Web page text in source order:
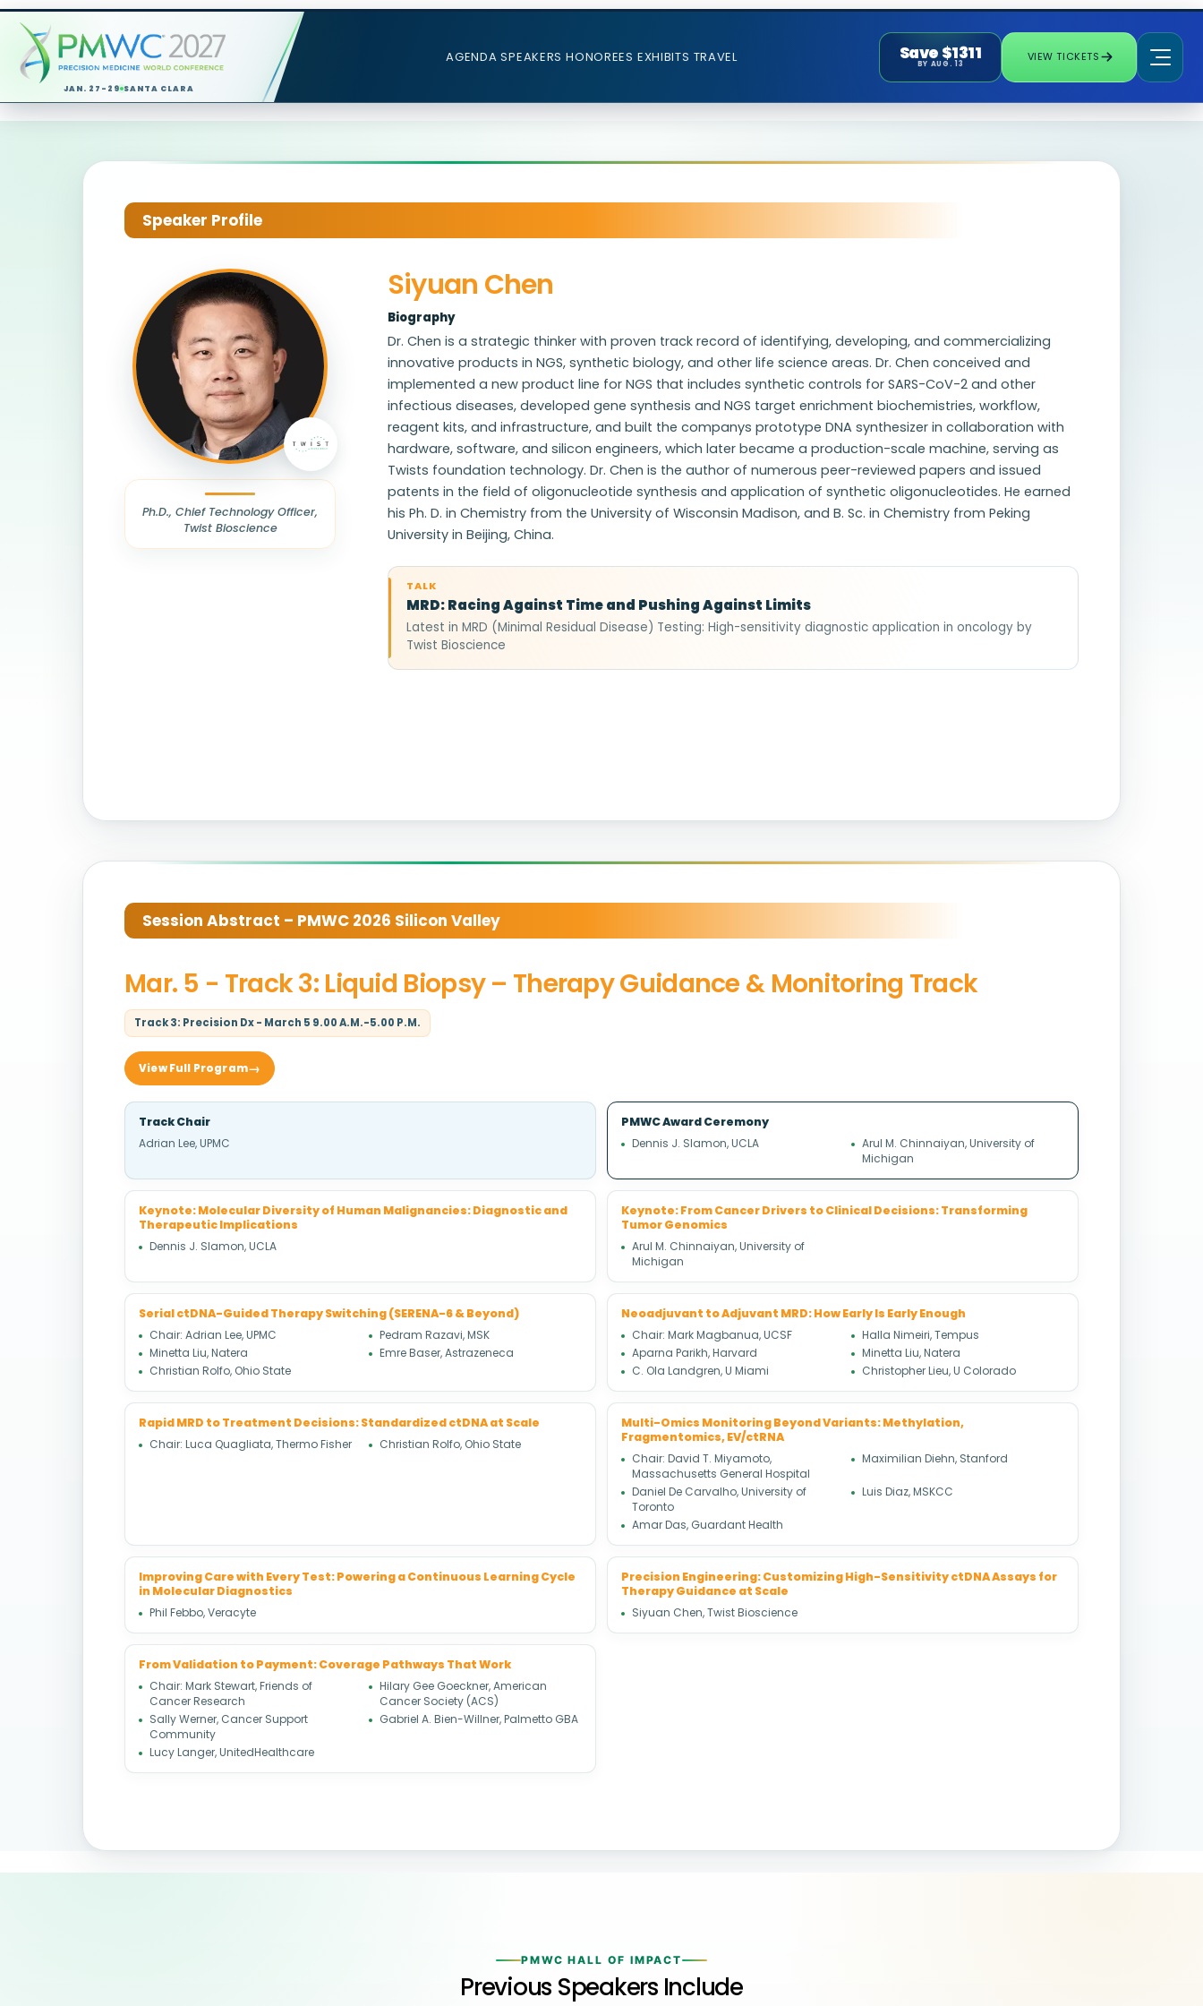
JAN. 27-29 SANTA CLARA
AGENDA SPEAKERS HONOREES EXHIBITS TRAVEL Save $1311
BY AUG. 13
VIEW TICKETS
Speaker Profile
Ph.D., Chief Technology Officer,
Twist Bioscience
Siyuan Chen
Biography
Dr. Chen is a strategic thinker with proven track record of identifying, developing, and commercializing
innovative products in NGS, synthetic biology, and other life science areas. Dr. Chen conceived and
implemented a new product line for NGS that includes synthetic controls for SARS-CoV-2 and other
infectious diseases, developed gene synthesis and NGS target enrichment biochemistries, workflow,
reagent kits, and infrastructure, and built the companys prototype DNA synthesizer in collaboration with
hardware, software, and silicon engineers, which later became a production-scale machine, serving as
Twists foundation technology. Dr. Chen is the author of numerous peer-reviewed papers and issued
patents in the field of oligonucleotide synthesis and application of synthetic oligonucleotides. He earned
his Ph. D. in Chemistry from the University of Wisconsin Madison, and B. Sc. in Chemistry from Peking
University in Beijing, China.
TALK
MRD: Racing Against Time and Pushing Against Limits
Latest in MRD (Minimal Residual Disease) Testing: High-sensitivity diagnostic application in oncology by
Twist Bioscience
Session Abstract – PMWC 2026 Silicon Valley
Mar. 5 - Track 3: Liquid Biopsy – Therapy Guidance & Monitoring Track
Track 3: Precision Dx - March 5 9.00 A.M.-5.00 P.M.
View Full Program
Track Chair
Adrian Lee, UPMC
PMWC Award Ceremony
Dennis J. Slamon, UCLA
Arul M. Chinnaiyan, University of
Michigan
Keynote: Molecular Diversity of Human Malignancies: Diagnostic and
Therapeutic Implications
Dennis J. Slamon, UCLA
Keynote: From Cancer Drivers to Clinical Decisions: Transforming
Tumor Genomics
Arul M. Chinnaiyan, University of
Michigan
Serial ctDNA-Guided Therapy Switching (SERENA-6 & Beyond)
Chair: Adrian Lee, UPMC
Pedram Razavi, MSK
Minetta Liu, Natera
Emre Baser, Astrazeneca
Christian Rolfo, Ohio State
Neoadjuvant to Adjuvant MRD: How Early Is Early Enough
Chair: Mark Magbanua, UCSF
Halla Nimeiri, Tempus
Aparna Parikh, Harvard
Minetta Liu, Natera
C. Ola Landgren, U Miami
Christopher Lieu, U Colorado
Rapid MRD to Treatment Decisions: Standardized ctDNA at Scale
Chair: Luca Quagliata, Thermo Fisher
Christian Rolfo, Ohio State
Multi-Omics Monitoring Beyond Variants: Methylation,
Fragmentomics, EV/ctRNA
Chair: David T. Miyamoto,
Massachusetts General Hospital
Maximilian Diehn, Stanford
Daniel De Carvalho, University of
Toronto
Luis Diaz, MSKCC
Amar Das, Guardant Health
Improving Care with Every Test: Powering a Continuous Learning Cycle
in Molecular Diagnostics
Phil Febbo, Veracyte
Precision Engineering: Customizing High-Sensitivity ctDNA Assays for
Therapy Guidance at Scale
Siyuan Chen, Twist Bioscience
From Validation to Payment: Coverage Pathways That Work
Chair: Mark Stewart, Friends of
Cancer Research
Hilary Gee Goeckner, American
Cancer Society (ACS)
Sally Werner, Cancer Support
Community
Gabriel A. Bien-Willner, Palmetto GBA
Lucy Langer, UnitedHealthcare
PMWC HALL OF IMPACT
Previous Speakers Include